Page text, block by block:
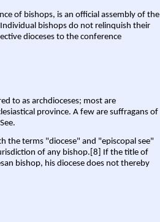
of bishops, is an official assembly of the
bishops do not relinquish their
dioceses to the conference
to as archdioceses; most are
province. A few are suffragans of
the terms "diocese" and "episcopal see"
of any bishop.[8] If the title of
bishop, his diocese does not thereby